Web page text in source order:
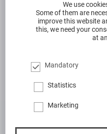
We use
Some of them are
improve this website
this, we need your
at
Mandatory
Statistics
Marketing